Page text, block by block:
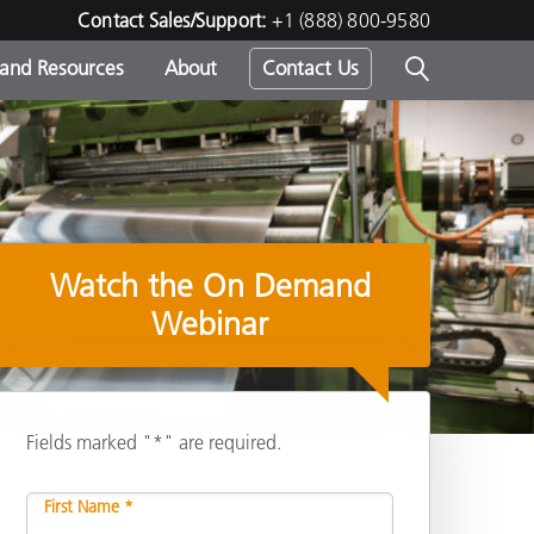
Contact Sales/Support: +1 (888) 800-9580
-
Resources About Contact Us
Share
Watch the On Demand
Webinar
Fields marked "*" are required.
First Name *